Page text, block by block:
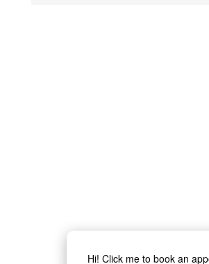
Hi! Click me to book an